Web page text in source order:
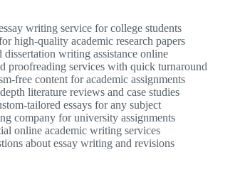
writing service for college students
high-quality academic research papers
dissertation writing assistance online
proofreading services with quick turnaround
free content for academic assignments
literature reviews and case studies
tailored essays for any subject
company for university assignments
online academic writing services
about essay writing and revisions